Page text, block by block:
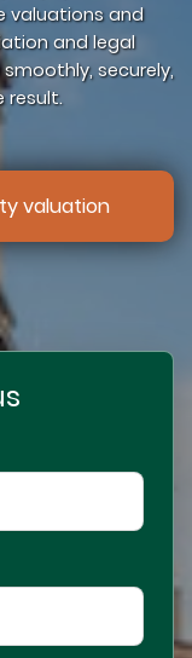
valuations and
and legal
securely,
result.
valuation